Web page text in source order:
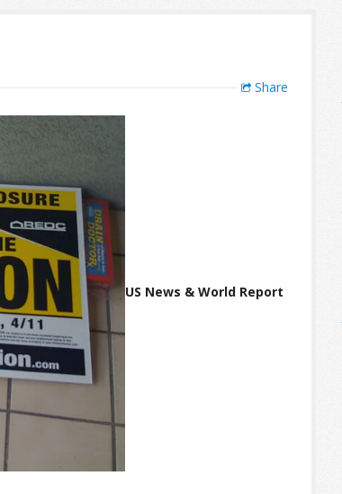
Share
US News & World Report